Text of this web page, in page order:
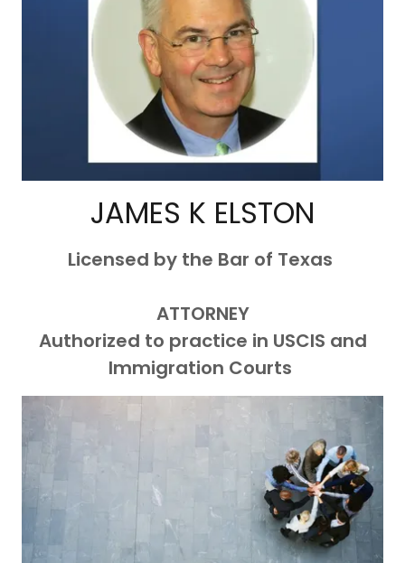
JAMES K ELSTON
Licensed by the Bar of Texas
ATTORNEY
Authorized to practice in USCIS and
Immigration Courts